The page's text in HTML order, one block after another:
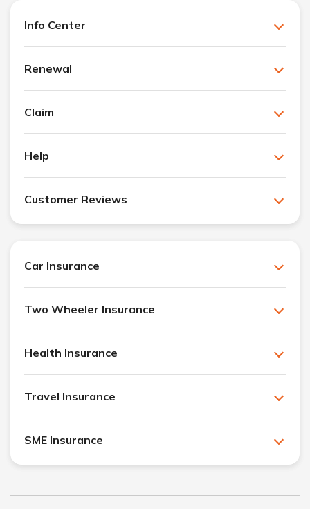
Info Center
Renewal
Claim
Help
Customer Reviews
Car Insurance
Two Wheeler Insurance
Health Insurance
Travel Insurance
SME Insurance